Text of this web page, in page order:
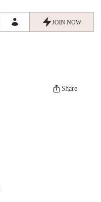
JOIN NOW
Share